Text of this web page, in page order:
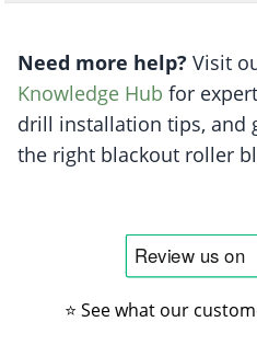
Need more help? Visit
Knowledge Hub for
drill installation tips, and
the right blackout roller
⭐ See what our